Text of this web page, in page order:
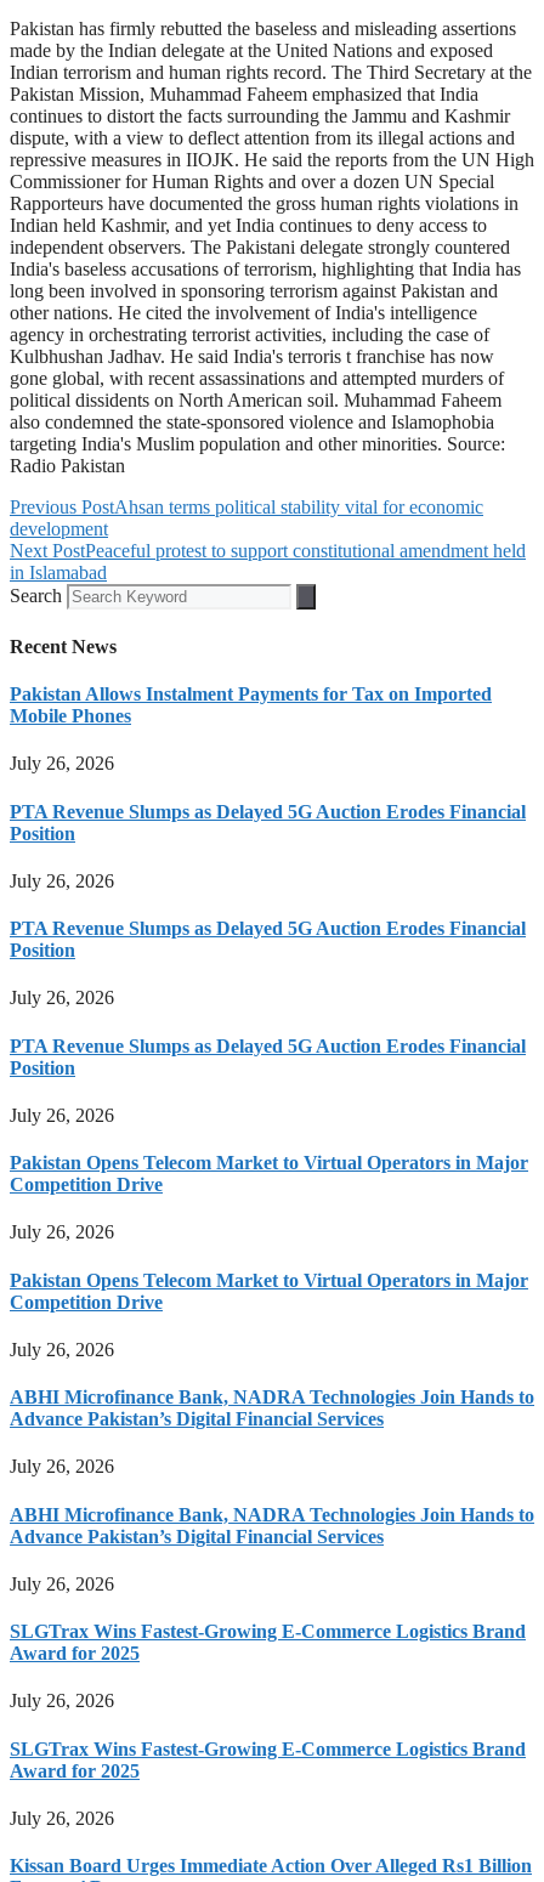
Pakistan has firmly rebutted the baseless and misleading assertions
made by the Indian delegate at the United Nations and exposed
Indian terrorism and human rights record. The Third Secretary at the
Pakistan Mission, Muhammad Faheem emphasized that India
continues to distort the facts surrounding the Jammu and Kashmir
dispute, with a view to deflect attention from its illegal actions and
repressive measures in IIOJK. He said the reports from the UN High
Commissioner for Human Rights and over a dozen UN Special
Rapporteurs have documented the gross human rights violations in
Indian held Kashmir, and yet India continues to deny access to
independent observers. The Pakistani delegate strongly countered
India's baseless accusations of terrorism, highlighting that India has
long been involved in sponsoring terrorism against Pakistan and
other nations. He cited the involvement of India's intelligence
agency in orchestrating terrorist activities, including the case of
Kulbhushan Jadhav. He said India's terroris t franchise has now
gone global, with recent assassinations and attempted murders of
political dissidents on North American soil. Muhammad Faheem
also condemned the state-sponsored violence and Islamophobia
targeting India's Muslim population and other minorities. Source:
Radio Pakistan
Previous PostAhsan terms political stability vital for economic
development
Next PostPeaceful protest to support constitutional amendment held
in Islamabad
Search
Recent News
Pakistan Allows Instalment Payments for Tax on Imported
Mobile Phones
July 26, 2026
PTA Revenue Slumps as Delayed 5G Auction Erodes Financial
Position
July 26, 2026
PTA Revenue Slumps as Delayed 5G Auction Erodes Financial
Position
July 26, 2026
PTA Revenue Slumps as Delayed 5G Auction Erodes Financial
Position
July 26, 2026
Pakistan Opens Telecom Market to Virtual Operators in Major
Competition Drive
July 26, 2026
Pakistan Opens Telecom Market to Virtual Operators in Major
Competition Drive
July 26, 2026
ABHI Microfinance Bank, NADRA Technologies Join Hands to
Advance Pakistan’s Digital Financial Services
July 26, 2026
ABHI Microfinance Bank, NADRA Technologies Join Hands to
Advance Pakistan’s Digital Financial Services
July 26, 2026
SLGTrax Wins Fastest-Growing E-Commerce Logistics Brand
Award for 2025
July 26, 2026
SLGTrax Wins Fastest-Growing E-Commerce Logistics Brand
Award for 2025
July 26, 2026
Kissan Board Urges Immediate Action Over Alleged Rs1 Billion